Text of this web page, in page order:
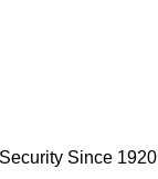
Since 1920